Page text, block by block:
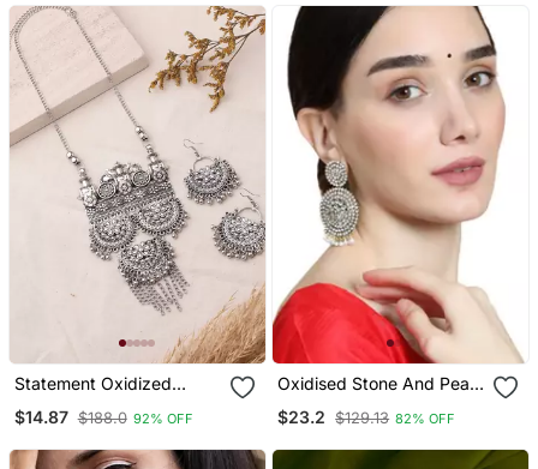
Statement Oxidized
Pendant For Navratri
$14.87 $188.0 92% OFF
Oxidised Stone And Pearl
Earring
$23.2 $129.13 82% OFF